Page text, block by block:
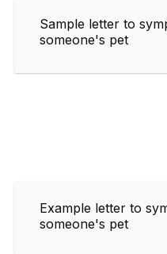
Sample letter to
someone's pet
Example letter to
someone's pet